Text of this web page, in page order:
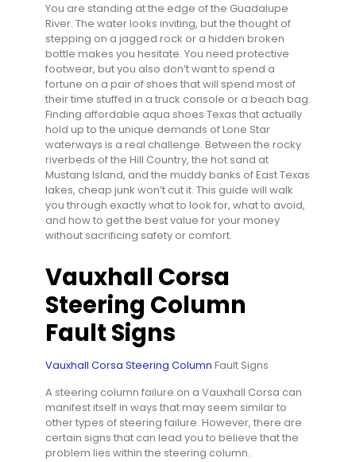
You are standing at the edge of the Guadalupe
River. The water looks inviting, but the thought of
stepping on a jagged rock or a hidden broken
bottle makes you hesitate. You need protective
footwear, but you also don’t want to spend a
fortune on a pair of shoes that will spend most of
their time stuffed in a truck console or a beach bag.
Finding affordable aqua shoes Texas that actually
hold up to the unique demands of Lone Star
waterways is a real challenge. Between the rocky
riverbeds of the Hill Country, the hot sand at
Mustang Island, and the muddy banks of East Texas
lakes, cheap junk won’t cut it. This guide will walk
you through exactly what to look for, what to avoid,
and how to get the best value for your money
without sacrificing safety or comfort.
Vauxhall Corsa
Steering Column
Fault Signs
Vauxhall Corsa Steering Column Fault Signs
A steering column failure on a Vauxhall Corsa can
manifest itself in ways that may seem similar to
other types of steering failure. However, there are
certain signs that can lead you to believe that the
problem lies within the steering column.